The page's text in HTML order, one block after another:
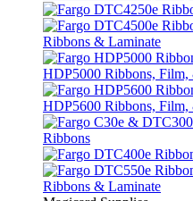
Ribbons & Laminate
HDP5000 Ribbons, Film,
HDP5600 Ribbons, Film,
Ribbons
Ribbons & Laminate